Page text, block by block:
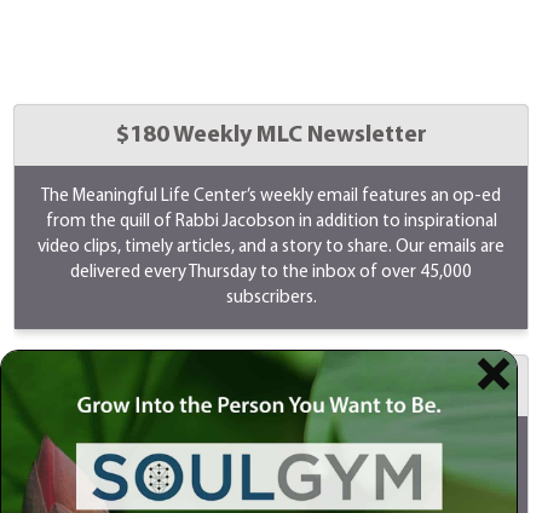
Select
$180 Weekly MLC Newsletter
The Meaningful Life Center’s weekly email features an op-ed
from the quill of Rabbi Jacobson in addition to inspirational
video clips, timely articles, and a story to share. Our emails are
delivered every Thursday to the inbox of over 45,000
subscribers.
$500 MeaningfulLIVE
Your sponsorship will go LIVE on Youtube/Instagram/Facebook
every Sunday as Rabbi Simon Jacobson discusses timely and
provocative topics. LIVES are a great way to reach the youth